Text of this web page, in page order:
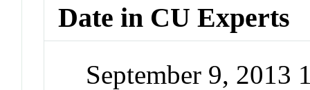
Date in CU Experts
September 9, 2013